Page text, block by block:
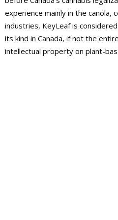
experience mainly in the canola,
industries, KeyLeaf is
its kind in Canada, if not the
intellectual property on plant-